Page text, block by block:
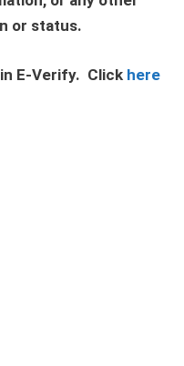
or status.
E-Verify. Click here